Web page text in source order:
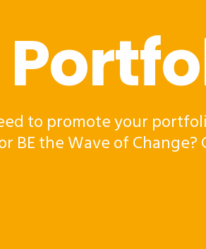
to promote your
BE the Wave of